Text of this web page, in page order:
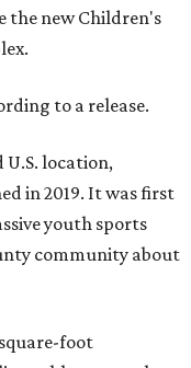
the new Children's
to a release.
U.S. location,
in 2019. It was first
youth sports
community about
foot